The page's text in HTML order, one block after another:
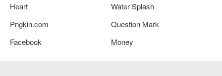
Heart
Water Splash
Pngkin.com
Question Mark
Facebook
Money